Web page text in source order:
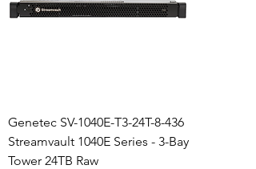
Genetec SV-1040E-T3-24T-8-436
Streamvault 1040E Series - 3-Bay
Tower 24TB Raw